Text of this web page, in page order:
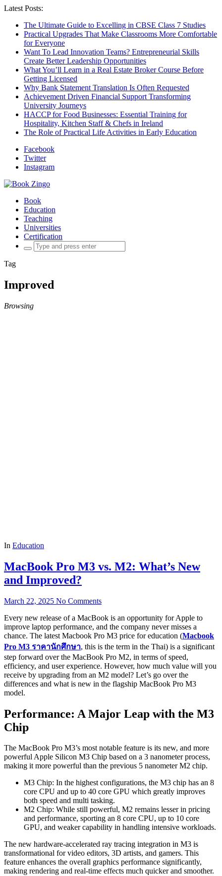
Latest Posts:
The Ultimate Guide to Excelling in CBSE Class 7 Studies
Practical Upgrades That Make Classrooms More Comfortable
for Everyone
Want To Lead Innovation Teams? Entrepreneurial Skills
Create Better Leadership Opportunities
What You’ll Learn in a Real Estate Broker Course Before
Getting Licensed
Why Bank Statement Translation Is Often Requested
Achievement Driven Financial Support Transforming
University Journeys
HACCP for Food Businesses: Essential Training for
Hospitality, Kitchen Staff & Chefs in Ireland
The Role of Practical Life Activities in Early Education
Facebook
Twitter
Instagram
Book
Education
Teaching
Universities
Certification
Search
for:
Tag
Improved
Browsing
In Education
MacBook Pro M3 vs. M2: What’s New
and Improved?
March 22, 2025 No Comments
Every new release of a MacBook is an opportunity for Apple to
improve laptop performance, and the company never misses a
chance. The latest Macbook Pro M3 price for education (Macbook
Pro M3 ราคานักศึกษา, this is the term in the Thai) is a significant
step forward over the MacBook Pro M2, in terms of speed,
efficiency, and user experience. However, how much value will you
receive by upgrading from an M2 model? Let’s go over the
differences and what is new in the flagship MacBook Pro M3
model.
Performance: A Major Leap with the M3
Chip
The MacBook Pro M3’s most notable feature is its new, and more
powerful Apple Silicon M3 Chip based on a 3 nanometer process,
making it more powerful than the previous 5 nanometer M2 chip.
M3 Chip: In the highest configurations, the M3 chip has an 8
core CPU and up to 40 core GPU which greatly improves
both speed and multi tasking.
M2 Chip: While still powerful, M2 remains lesser in pricing
and performance, sporting an 8 core CPU, up to 10 core
GPU, and weaker capability in handling intensive workloads.
The new hardware-accelerated ray tracing integration in M3 is
transformational for video editors, 3D artists, and gamers. This
feature enhances the overall graphics performance significantly,
making rendering and real-time effects much quicker and smoother.